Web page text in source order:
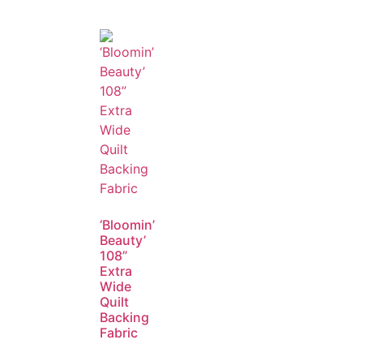
‘Bloomin’
Beauty’
108”
Extra
Wide
Quilt
Backing
Fabric